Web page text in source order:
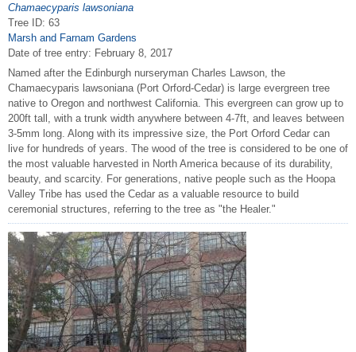
Chamaecyparis lawsoniana
Tree ID: 63
Marsh and Farnam Gardens
Date of tree entry: February 8, 2017
Named after the Edinburgh nurseryman Charles Lawson, the
Chamaecyparis lawsoniana (Port Orford-Cedar) is large evergreen tree
native to Oregon and northwest California. This evergreen can grow up to
200ft tall, with a trunk width anywhere between 4-7ft, and leaves between
3-5mm long. Along with its impressive size, the Port Orford Cedar can
live for hundreds of years. The wood of the tree is considered to be one of
the most valuable harvested in North America because of its durability,
beauty, and scarcity. For generations, native people such as the Hoopa
Valley Tribe has used the Cedar as a valuable resource to build
ceremonial structures, referring to the tree as "the Healer."